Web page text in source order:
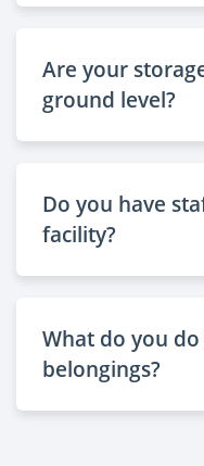
Are your
ground level?
Do you have
facility?
What do you
belongings?